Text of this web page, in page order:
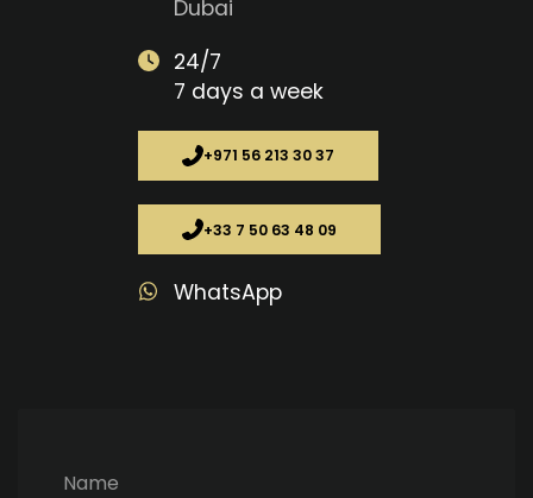
Name
Dubai
24/7
7 days a week
+971 56 213 30 37
+33 7 50 63 48 09
WhatsApp